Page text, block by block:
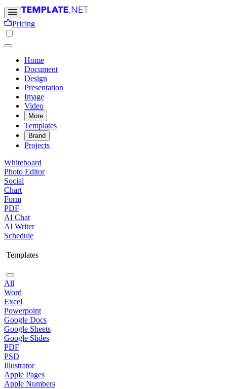
Pricing
Home
Document
Design
Presentation
Image
Video
More
Templates
Brand
Projects
Whiteboard
Photo Editor
Social
Chart
Form
PDF
AI Chat
AI Writer
Schedule
Templates
All
Word
Excel
Powerpoint
Google Docs
Google Sheets
Google Slides
PDF
PSD
Illustrator
Apple Pages
Apple Numbers